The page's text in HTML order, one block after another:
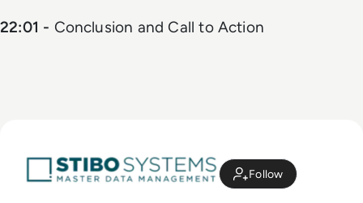
22:01 - Conclusion and Call to Action
Follow